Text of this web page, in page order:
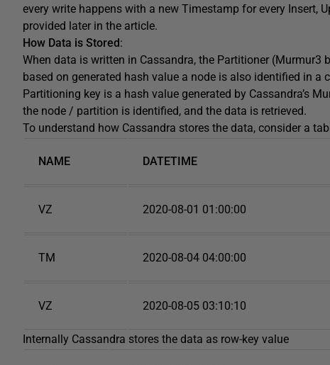
every write happens with a new Timestamp for every Insert,
provided later in the article.
How Data is Stored:
When data is written in Cassandra, the Partitioner
based on generated hash value a node is also identified in a
Partitioning key is a hash value generated by Cassandra’s
the node / partition is identified, and the data is retrieved.
To understand how Cassandra stores the data, consider a
NAME DATETIME
VZ 2020-08-01 01:00:00
TM 2020-08-04 04:00:00
VZ 2020-08-05 03:10:10
Internally Cassandra stores the data as row-key value